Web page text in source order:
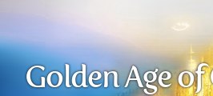
Golden Age of